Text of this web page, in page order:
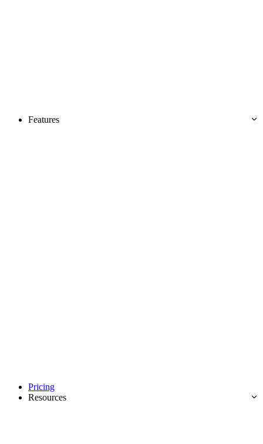
Features
Pricing
Resources